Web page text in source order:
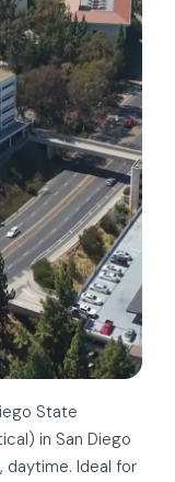
State
in San Diego
daytime. Ideal for